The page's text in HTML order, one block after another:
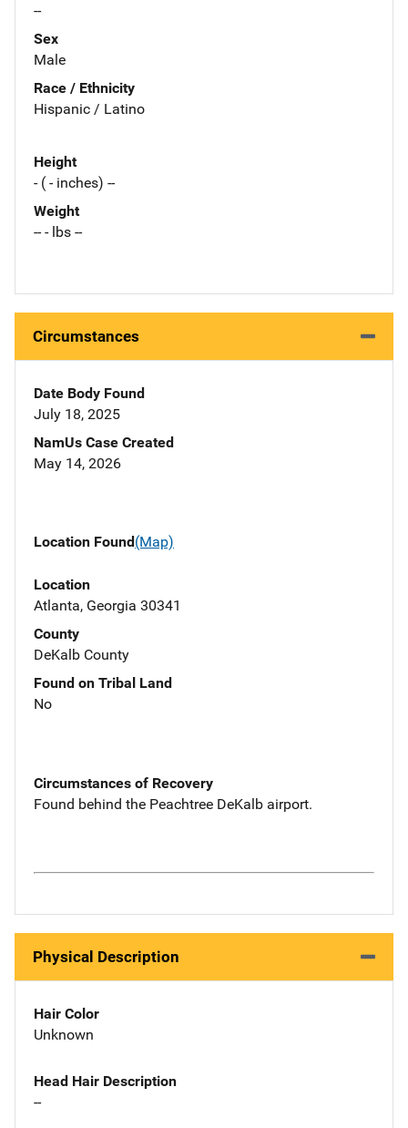
--
Sex
Male
Race / Ethnicity
Hispanic / Latino
Height
- ( - inches) --
Weight
-- - lbs --
Circumstances
Date Body Found
July 18, 2025
NamUs Case Created
May 14, 2026
Location Found(Map)
Location
Atlanta, Georgia 30341
County
DeKalb County
Found on Tribal Land
No
Circumstances of Recovery
Found behind the Peachtree DeKalb airport.
Physical Description
Hair Color
Unknown
Head Hair Description
--